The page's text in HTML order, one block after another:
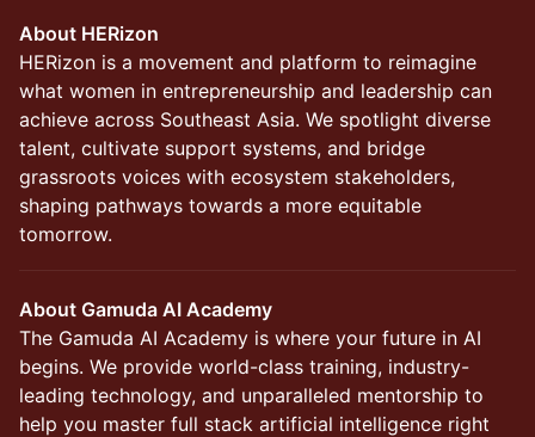
About HERizon
HERizon is a movement and platform to reimagine
what women in entrepreneurship and leadership can
achieve across Southeast Asia. We spotlight diverse
talent, cultivate support systems, and bridge
grassroots voices with ecosystem stakeholders,
shaping pathways towards a more equitable
tomorrow.
About Gamuda AI Academy
The Gamuda AI Academy is where your future in AI
begins. We provide world-class training, industry-
leading technology, and unparalleled mentorship to
help you master full stack artificial intelligence right